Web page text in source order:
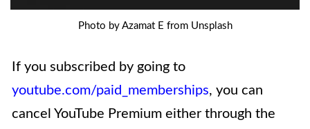
Photo by Azamat E from Unsplash
If you subscribed by going to
youtube.com/paid_memberships, you can
cancel YouTube Premium either through the